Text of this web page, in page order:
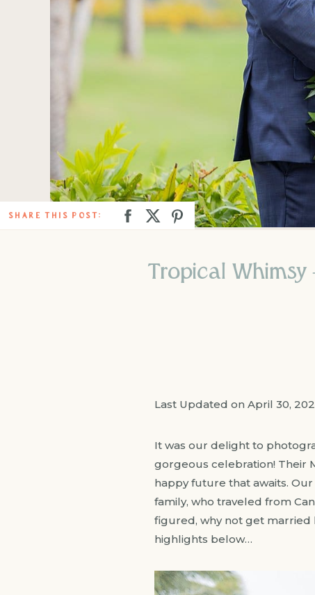
SHARE THIS POST:
Tropical Whimsy
Last Updated on April 30,
It was our delight to
gorgeous celebration! Their
happy future that awaits.
family, who traveled from
figured, why not get married
highlights below…